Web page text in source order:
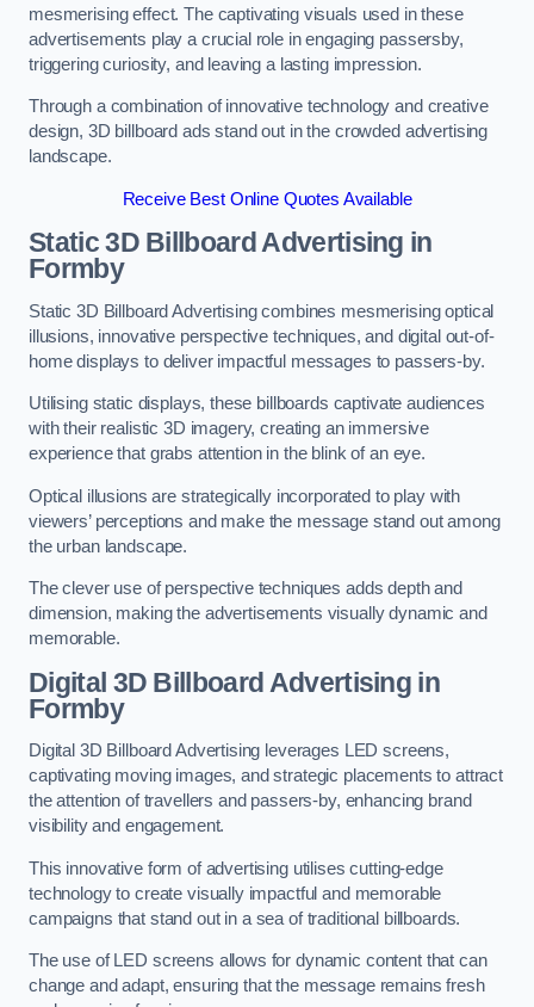
mesmerising effect. The captivating visuals used in these
advertisements play a crucial role in engaging passersby,
triggering curiosity, and leaving a lasting impression.
Through a combination of innovative technology and creative
design, 3D billboard ads stand out in the crowded advertising
landscape.
Receive Best Online Quotes Available
Static 3D Billboard Advertising in
Formby
Static 3D Billboard Advertising combines mesmerising optical
illusions, innovative perspective techniques, and digital out-of-
home displays to deliver impactful messages to passers-by.
Utilising static displays, these billboards captivate audiences
with their realistic 3D imagery, creating an immersive
experience that grabs attention in the blink of an eye.
Optical illusions are strategically incorporated to play with
viewers’ perceptions and make the message stand out among
the urban landscape.
The clever use of perspective techniques adds depth and
dimension, making the advertisements visually dynamic and
memorable.
Digital 3D Billboard Advertising in
Formby
Digital 3D Billboard Advertising leverages LED screens,
captivating moving images, and strategic placements to attract
the attention of travellers and passers-by, enhancing brand
visibility and engagement.
This innovative form of advertising utilises cutting-edge
technology to create visually impactful and memorable
campaigns that stand out in a sea of traditional billboards.
The use of LED screens allows for dynamic content that can
change and adapt, ensuring that the message remains fresh